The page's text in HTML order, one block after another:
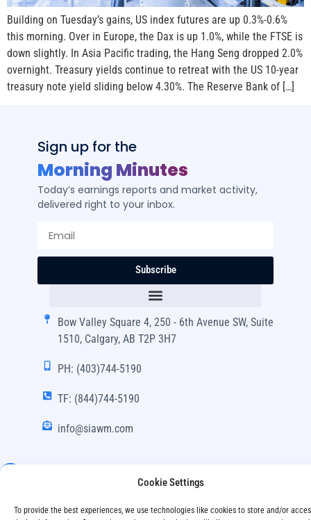
Cookie Settings
To provide the best experiences, we use technologies like cookies to store and/or
Building on Tuesday’s gains, US index futures are up 0.3%-0.6%
this morning. Over in Europe, the Dax is up 1.0%, while the FTSE is
down slightly. In Asia Pacific trading, the Hang Seng dropped 2.0%
overnight. Treasury yields continue to retreat with the US 10-year
treasury note yield sliding below 4.30%. The Reserve Bank of […]
Sign up for the
Morning Minutes
Today’s earnings reports and market activity,
delivered right to your inbox.
Subscribe
Bow Valley Square 4, 250 - 6th Avenue SW, Suite
1510, Calgary, AB T2P 3H7
PH: (403)744-5190
TF: (844)744-5190
info@siawm.com